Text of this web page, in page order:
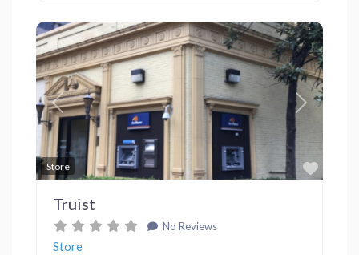
Store
Previous Next
Truist
No Reviews
Store